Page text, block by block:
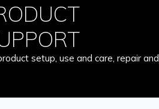
setup, use and care, repair and